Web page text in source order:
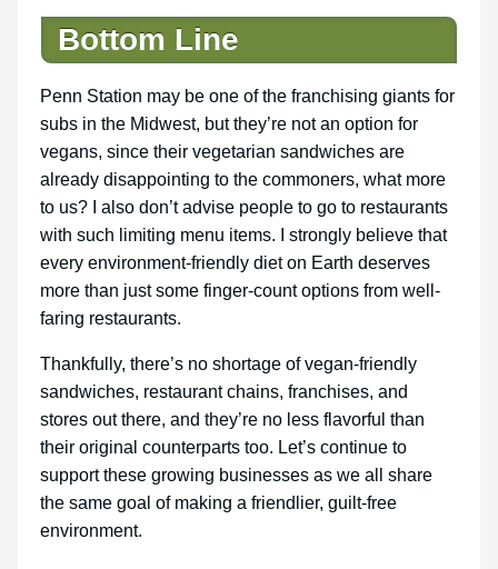
Bottom Line
Penn Station may be one of the franchising giants for
subs in the Midwest, but they’re not an option for
vegans, since their vegetarian sandwiches are
already disappointing to the commoners, what more
to us? I also don’t advise people to go to restaurants
with such limiting menu items. I strongly believe that
every environment-friendly diet on Earth deserves
more than just some finger-count options from well-
faring restaurants.
Thankfully, there’s no shortage of vegan-friendly
sandwiches, restaurant chains, franchises, and
stores out there, and they’re no less flavorful than
their original counterparts too. Let’s continue to
support these growing businesses as we all share
the same goal of making a friendlier, guilt-free
environment.